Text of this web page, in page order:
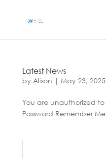
Latest News
by Alison | May 23, 2025
You are unauthorized
Password Remember